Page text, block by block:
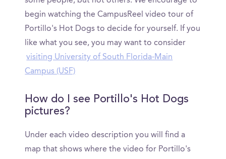
begin watching the CampusReel video tour of
Portillo's Hot Dogs to decide for yourself. If you
like what you see, you may want to consider
visiting University of South Florida-Main
Campus (USF)
How do I see Portillo's Hot Dogs
pictures?
Under each video description you will find a
map that shows where the video for Portillo's